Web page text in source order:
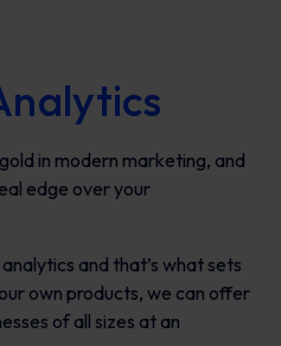
in modern marketing, and
edge over your
and that’s what sets
own products, we can offer
of all sizes at an